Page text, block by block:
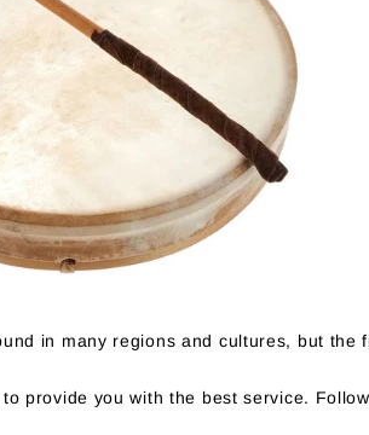
in many regions and cultures, but
to provide you with the best service.